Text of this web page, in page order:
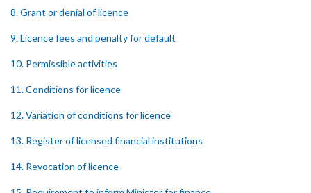
8. Grant or denial of licence
9. Licence fees and penalty for default
10. Permissible activities
11. Conditions for licence
12. Variation of conditions for licence
13. Register of licensed financial institutions
14. Revocation of licence